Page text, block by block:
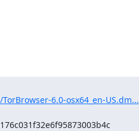
6.0-osx64_en-US.dm...